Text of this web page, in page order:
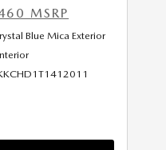
MSRP
Blue Mica Exterior